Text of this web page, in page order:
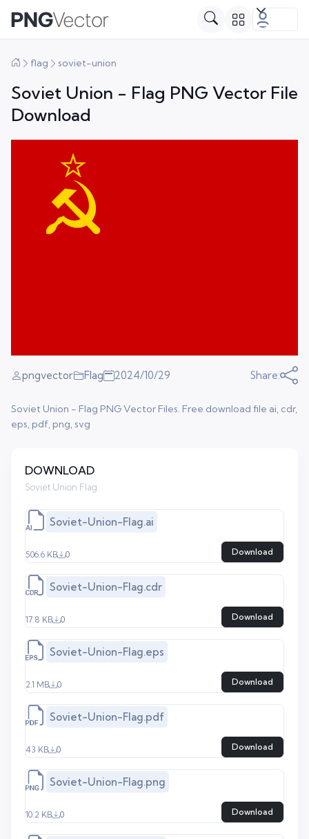
flag soviet-union
Soviet Union - Flag PNG Vector File
Download
pngvector Flag 2024/10/29 Share:
Soviet Union - Flag PNG Vector Files. Free download file ai, cdr,
eps, pdf, png, svg
DOWNLOAD
Soviet Union Flag
Soviet-Union-Flag.ai
506.6 KB 0 Download
Soviet-Union-Flag.cdr
17.8 KB 0 Download
Soviet-Union-Flag.eps
2.1 MB 0 Download
Soviet-Union-Flag.pdf
43 KB 0 Download
Soviet-Union-Flag.png
10.2 KB 0 Download